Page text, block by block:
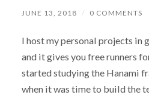
JUNE 13, 2018 / 0 COMMENTS
I host my personal projects in
and it gives you free runners
started studying the Hanami
when it was time to build the